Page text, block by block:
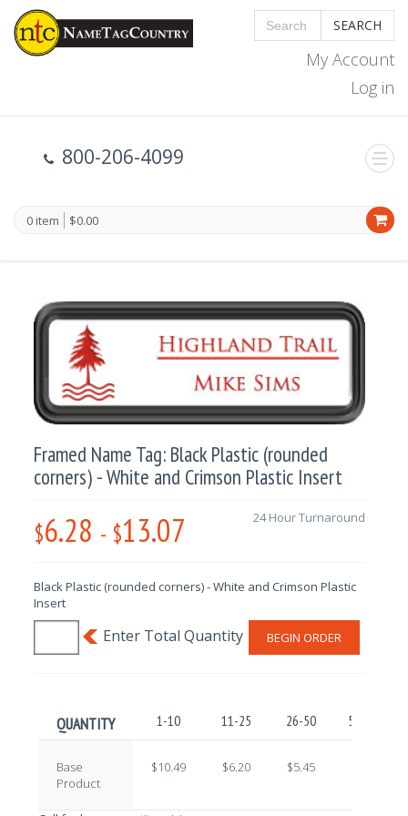
SEARCH
My Account
Log in
800-206-4099
0 item $0.00
Framed Name Tag: Black Plastic (rounded
corners) - White and Crimson Plastic Insert
$6.28 - $13.07 24 Hour Turnaround
Black Plastic (rounded corners) - White and Crimson Plastic
Insert
BEGIN ORDER
QUANTITY 1-10 11-25 26-50 51-100
Base
Product
$10.49 $6.20 $5.45